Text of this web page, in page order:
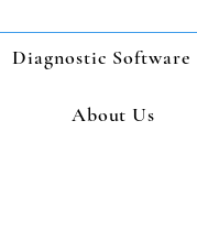
Diagnostic Software
About Us